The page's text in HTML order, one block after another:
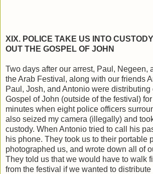
XIX. POLICE TAKE US INTO
OUT THE GOSPEL OF JOHN
Two days after our arrest, Paul, Negeen,
the Arab Festival, along with our friends
Paul, Josh, and Antonio were distributing
Gospel of John (outside of the festival)
minutes when eight police officers
also seized my camera (illegally) and
custody. When Antonio tried to call his
his phone. They took us to their portable
photographed us, and wrote down all of
They told us that we would have to walk
from the festival if we wanted to